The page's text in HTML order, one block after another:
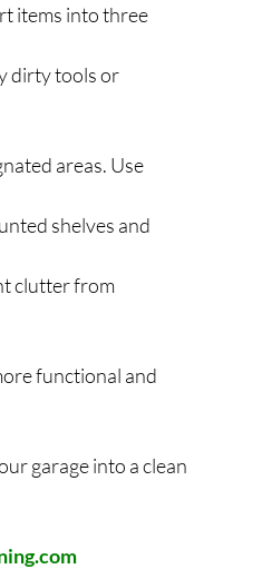
items into three
dirty tools or
areas. Use
shelves and
clutter from
functional and
garage into a clean